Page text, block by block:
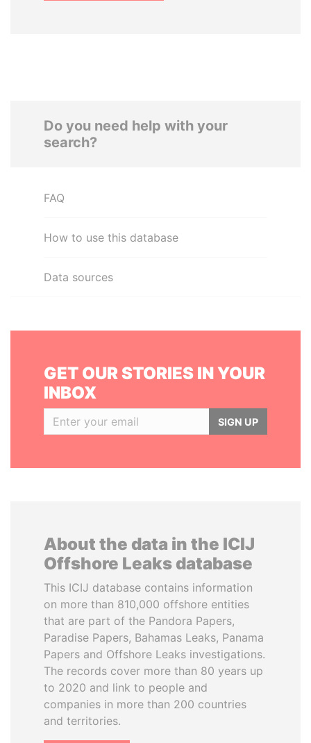
Do you need help with your
search?
FAQ
How to use this database
Data sources
GET OUR STORIES IN YOUR
INBOX
SIGN UP
About the data in the ICIJ
Offshore Leaks database
This ICIJ database contains information
on more than 810,000 offshore entities
that are part of the Pandora Papers,
Paradise Papers, Bahamas Leaks, Panama
Papers and Offshore Leaks investigations.
The records cover more than 80 years up
to 2020 and link to people and
companies in more than 200 countries
and territories.